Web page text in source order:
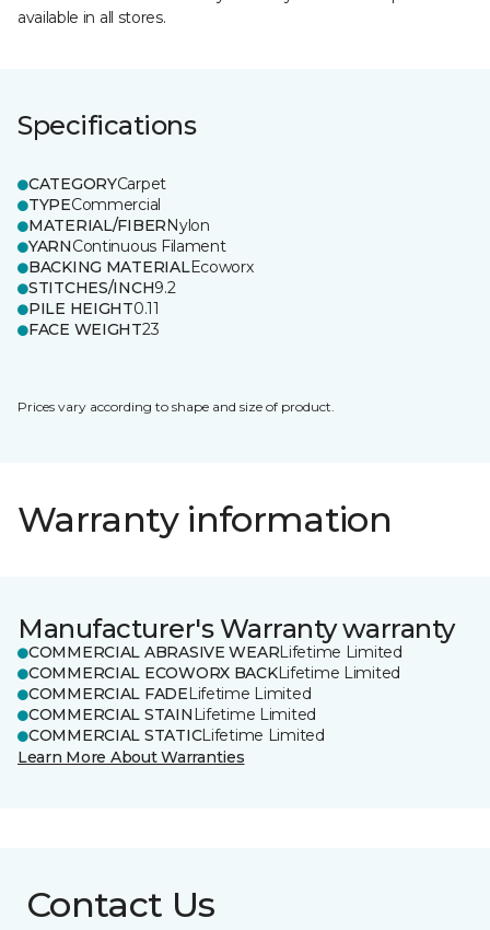
available in all stores.
Specifications
CATEGORYCarpet
TYPECommercial
MATERIAL/FIBERNylon
YARNContinuous Filament
BACKING MATERIALEcoworx
STITCHES/INCH9.2
PILE HEIGHT0.11
FACE WEIGHT23
Prices vary according to shape and size of product.
Warranty information
Manufacturer's Warranty warranty
COMMERCIAL ABRASIVE WEARLifetime Limited
COMMERCIAL ECOWORX BACKLifetime Limited
COMMERCIAL FADELifetime Limited
COMMERCIAL STAIN Lifetime Limited
COMMERCIAL STATICLifetime Limited
Learn More About Warranties
Contact Us